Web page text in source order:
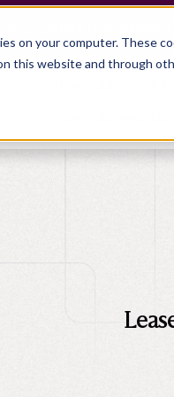
on your computer. These
this website and through
Chartered Webinars